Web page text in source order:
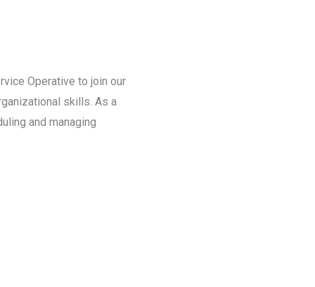
Operative to join our
skills. As a
and managing